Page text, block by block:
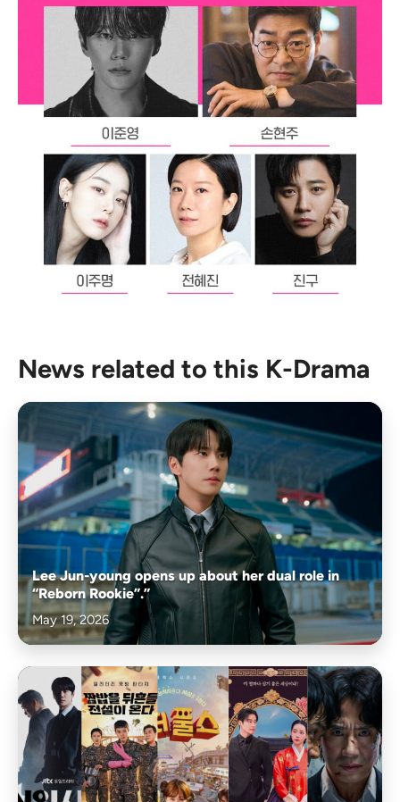
News related to this K-Drama
Lee Jun-young opens up about her dual role in
“Reborn Rookie”.”
May 19, 2026